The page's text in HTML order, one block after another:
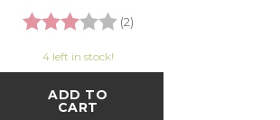
Rating:
(2)
4 left in stock!
ADD TO
CART